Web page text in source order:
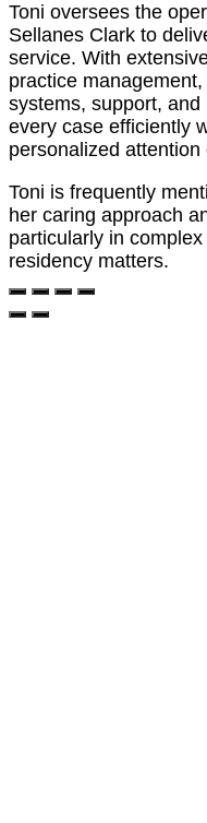
Toni oversees the
Sellanes Clark to
service. With
practice
systems, support,
every case efficiently
personalized
Toni is frequently
her caring approach
particularly in
residency matters.